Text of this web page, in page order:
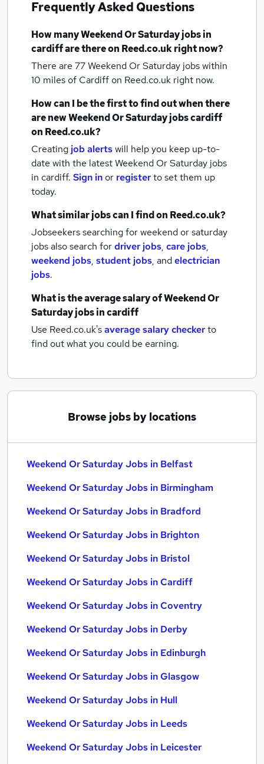
Frequently Asked Questions
How manyWeekend Or Saturday jobsin
cardiffare there on Reed.co.uk right now?
There are 77Weekend Or Saturday jobs within
10 miles of Cardiffon Reed.co.uk right now.
How can I be the first to find out when there
are newWeekend Or Saturday jobscardiff
on Reed.co.uk?
Creating job alertswill help you keep up-to-
date with the latestWeekend Or Saturday jobs
in cardiff. Sign inor registerto set them up
today.
What similar jobs can I find on Reed.co.uk?
Jobseekers searching for weekend or saturday
jobs also search fordriver jobs, care jobs,
weekend jobs, student jobs, andelectrician
jobs.
What is the average salary ofWeekend Or
Saturday jobsin cardiff
Use Reed.co.uk'saverage salary checkerto
find out what you could be earning.
Browse jobs by locations
Weekend Or Saturday Jobs in Belfast
Weekend Or Saturday Jobs in Birmingham
Weekend Or Saturday Jobs in Bradford
Weekend Or Saturday Jobs in Brighton
Weekend Or Saturday Jobs in Bristol
Weekend Or Saturday Jobs in Cardiff
Weekend Or Saturday Jobs in Coventry
Weekend Or Saturday Jobs in Derby
Weekend Or Saturday Jobs in Edinburgh
Weekend Or Saturday Jobs in Glasgow
Weekend Or Saturday Jobs in Hull
Weekend Or Saturday Jobs in Leeds
Weekend Or Saturday Jobs in Leicester